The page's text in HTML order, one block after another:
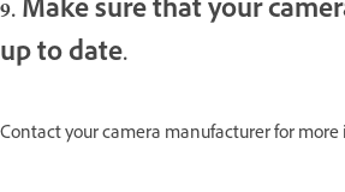
9. Make sure that your
up to date.
Contact your camera manufacturer for